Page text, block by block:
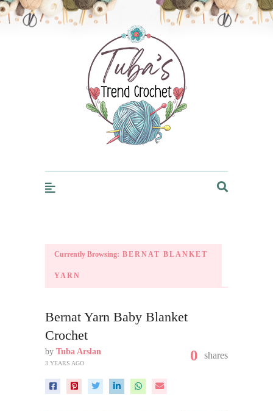
Trendcrochet
Currently Browsing: BERNAT BLANKET
YARN
Bernat Yarn Baby Blanket
Crochet
by Tuba Arslan
3 YEARS AGO 0 shares